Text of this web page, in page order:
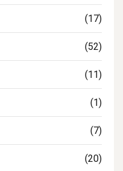
(17)
(52)
(11)
(1)
(7)
(20)